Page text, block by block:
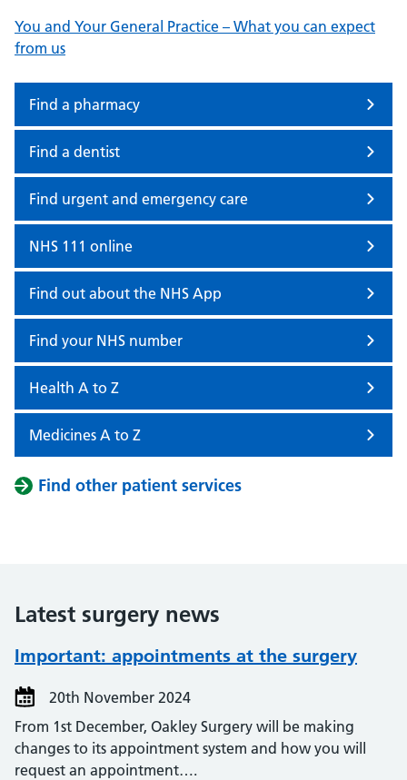
You and Your General Practice – What you can expect
from us
Find a pharmacy
Find a dentist
Find urgent and emergency care
NHS 111 online
Find out about the NHS App
Find your NHS number
Health A to Z
Medicines A to Z
Find other patient services
Latest surgery news
Important: appointments at the surgery
20th November 2024
From 1st December, Oakley Surgery will be making
changes to its appointment system and how you will
request an appointment….